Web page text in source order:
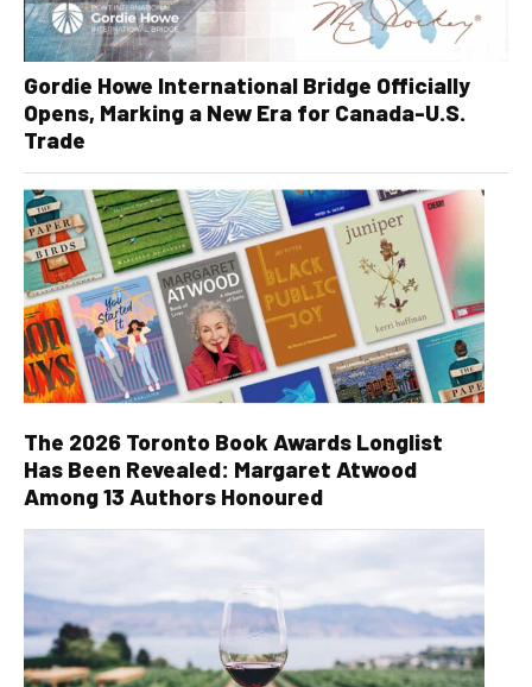
Gordie Howe International Bridge Officially
Opens, Marking a New Era for Canada-U.S.
Trade
The 2026 Toronto Book Awards Longlist
Has Been Revealed: Margaret Atwood
Among 13 Authors Honoured